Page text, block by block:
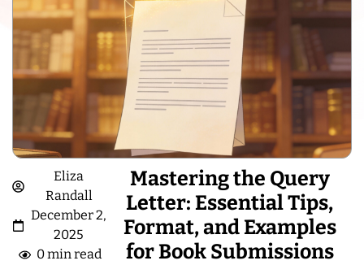
Eliza
Randall
December 2,
2025
0 min read
Mastering the Query
Letter: Essential Tips,
Format, and Examples
for Book Submissions